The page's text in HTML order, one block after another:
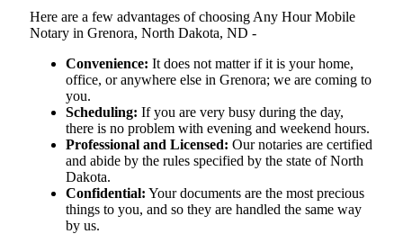
Here are a few advantages of choosing Any Hour Mobile
Notary in Grenora, North Dakota, ND -
Convenience: It does not matter if it is your home,
office, or anywhere else in Grenora; we are coming to
you.
Scheduling: If you are very busy during the day,
there is no problem with evening and weekend hours.
Professional and Licensed: Our notaries are certified
and abide by the rules specified by the state of North
Dakota.
Confidential: Your documents are the most precious
things to you, and so they are handled the same way
by us.